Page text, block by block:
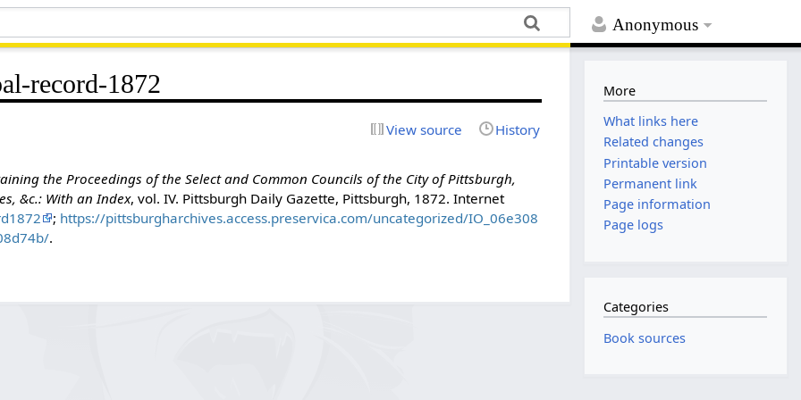
Anonymous
record-1872
View source History
the Proceedings of the Select and Common Councils of the City of Pittsburgh,
&c.: With an Index, vol. IV. Pittsburgh Daily Gazette, Pittsburgh, 1872. Internet
; https://pittsburgharchives.access.preservica.com/uncategorized/IO_06e308
.
More
What links here
Related changes
Printable version
Permanent link
Page information
Page logs
Categories
Book sources